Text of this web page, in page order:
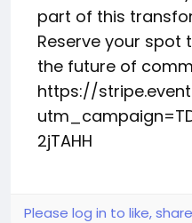
part of this
Reserve your spot
the future of
https://
2jTAHH
Please log in to like,